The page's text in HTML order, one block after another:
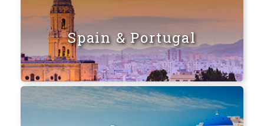
Spain & Portugal